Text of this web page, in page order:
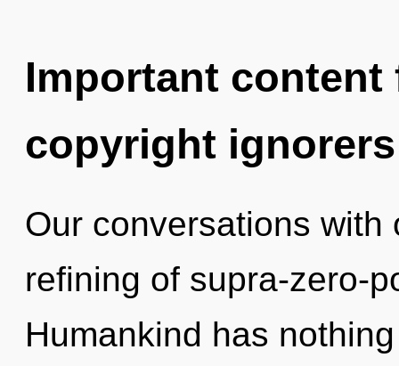
Important
copyright ignorers
Our conversations
refining of supra-zero-
Humankind has